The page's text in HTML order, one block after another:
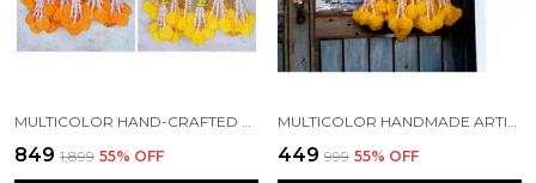
MULTICOLOR HAND-CRAFTED ARTIFICIAL MARIGOLD GARLAND TORAN HANGING (6 FT) (PACK OF 10)
₹849 ₹1,899 55% OFF
MULTICOLOR HANDMADE ARTIFICIAL MARIGOLD FLOWER GARLAND (PACK OF 5)
₹449 ₹999 55% OFF